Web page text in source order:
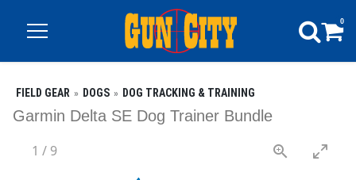
0
FIELD GEAR DOGS DOG TRACKING & TRAINING
Garmin Delta SE Dog Trainer Bundle
1 / 9